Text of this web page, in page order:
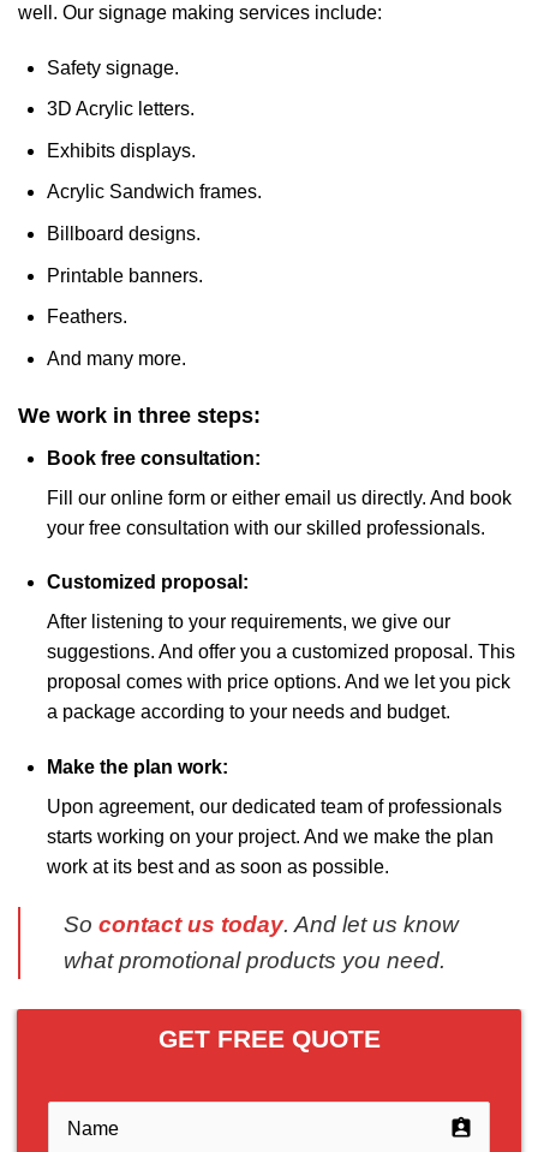
well. Our signage making services include:
Safety signage.
3D Acrylic letters.
Exhibits displays.
Acrylic Sandwich frames.
Billboard designs.
Printable banners.
Feathers.
And many more.
We work in three steps:
Book free consultation:
Fill our online form or either email us directly. And book
your free consultation with our skilled professionals.
Customized proposal:
After listening to your requirements, we give our
suggestions. And offer you a customized proposal. This
proposal comes with price options. And we let you pick
a package according to your needs and budget.
Make the plan work:
Upon agreement, our dedicated team of professionals
starts working on your project. And we make the plan
work at its best and as soon as possible.
So contact us today. And let us know
what promotional products you need.
GET FREE QUOTE
assignment_ind